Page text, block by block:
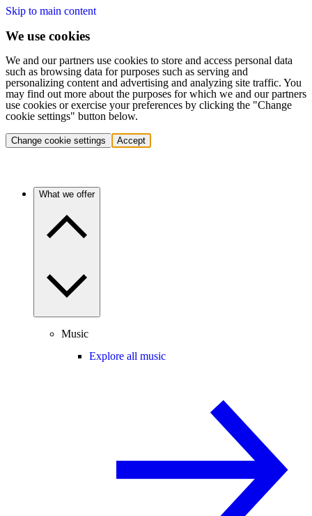
Skip to main content
We use cookies
We and our partners use cookies to store and access personal data
such as browsing data for purposes such as serving and
personalizing content and advertising and analyzing site traffic. You
may find out more about the purposes for which we and our partners
use cookies or exercise your preferences by clicking the "Change
cookie settings" button below.
Change cookie settings Accept
What we offer
Music
Explore all music